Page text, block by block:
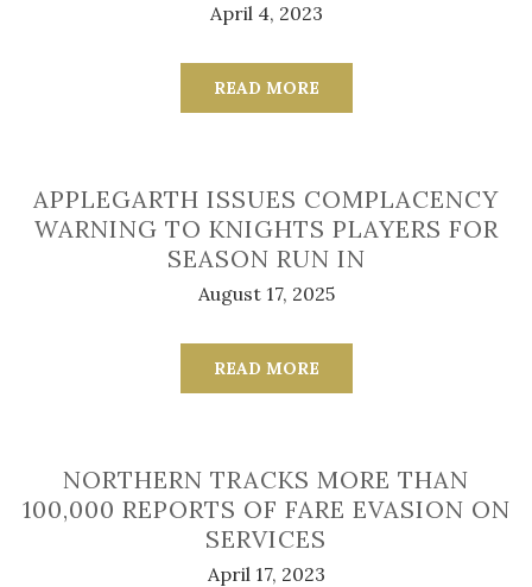
April 4, 2023
READ MORE
APPLEGARTH ISSUES COMPLACENCY
WARNING TO KNIGHTS PLAYERS FOR
SEASON RUN IN
August 17, 2025
READ MORE
NORTHERN TRACKS MORE THAN
100,000 REPORTS OF FARE EVASION ON
SERVICES
April 17, 2023